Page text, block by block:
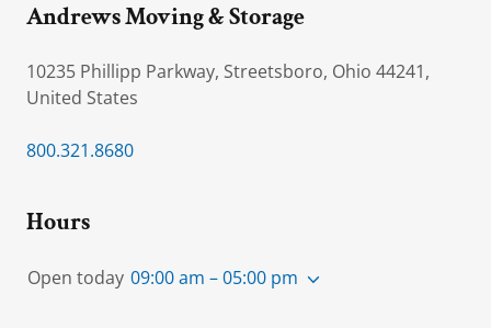
Andrews Moving & Storage
10235 Phillipp Parkway, Streetsboro, Ohio 44241,
United States
800.321.8680
Hours
Open today 09:00 am – 05:00 pm